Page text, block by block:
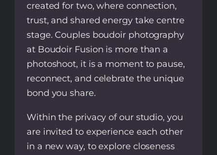
created for two, where connection,
trust, and shared energy take centre
stage. Couples boudoir photography
at Boudoir Fusion is more than a
photoshoot, it is a moment to pause,
reconnect, and celebrate the unique
bond you share.
Within the privacy of our studio, you
are invited to experience each other
in a new way, to explore closeness